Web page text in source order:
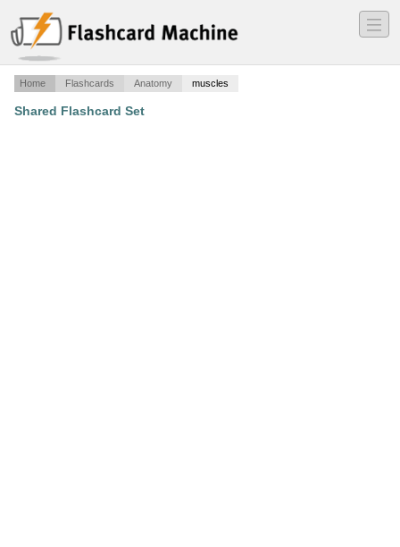
―
―
―
Home Flashcards Anatomy muscles
Shared Flashcard Set